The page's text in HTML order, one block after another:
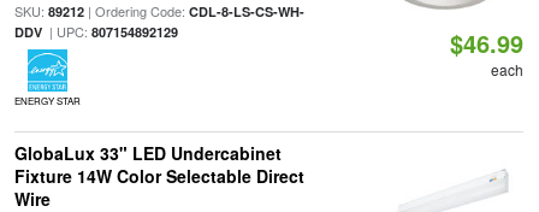
SKU: 89212| Ordering Code: CDL-8-LS-CS-WH-
DDV| UPC: 807154892129
ENERGY STAR
$46.99
each
GlobaLux 33" LED Undercabinet
Fixture 14W Color Selectable Direct
Wire